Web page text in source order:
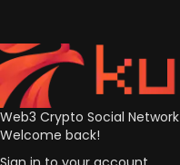
Web3 Crypto Social Network
Welcome back!